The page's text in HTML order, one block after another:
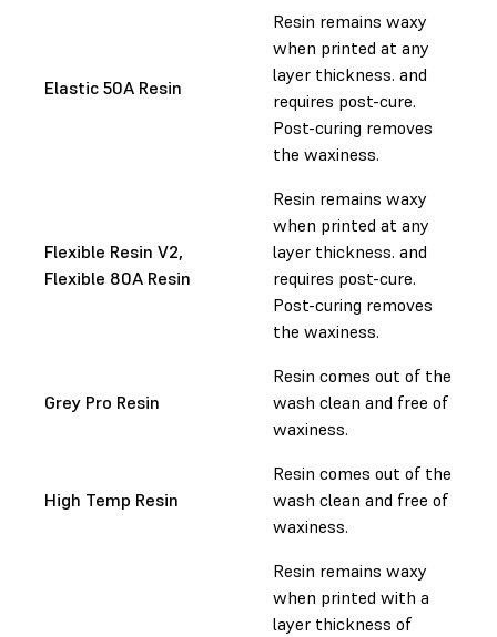
Elastic 50A Resin
Resin remains waxy
when printed at any
layer thickness. and
requires post-cure.
Post-curing removes
the waxiness.
Flexible Resin V2,
Flexible 80A Resin
Resin remains waxy
when printed at any
layer thickness. and
requires post-cure.
Post-curing removes
the waxiness.
Grey Pro Resin
Resin comes out of the
wash clean and free of
waxiness.
High Temp Resin
Resin comes out of the
wash clean and free of
waxiness.
Resin remains waxy
when printed with a
layer thickness of